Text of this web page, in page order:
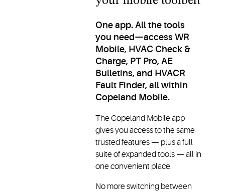
One app. All the tools
you need—access WR
Mobile, HVAC Check &
Charge, PT Pro, AE
Bulletins, and HVACR
Fault Finder, all within
Copeland Mobile.
The Copeland Mobile app
gives you access to the same
trusted features — plus a full
suite of expanded tools — all in
one convenient place.
No more switching between